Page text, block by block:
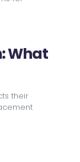
What
their